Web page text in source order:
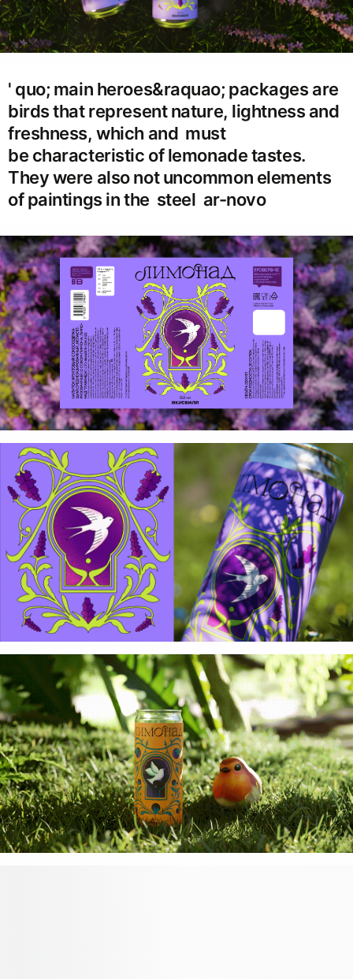
' quo; main heroes&raquao; packages are
birds that represent nature, lightness and
freshness, which and must
be characteristic of lemonade tastes.
They were also not uncommon elements
of paintings in the steel ar-novo